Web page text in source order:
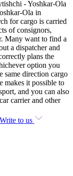
- Yoshkar-Ola
Ola in
for cargo is carried
of consignors,
Many want to find a
a dispatcher and
plans the
option you
same direction cargo
makes it possible to
and you can also
carrier and other
Write to us